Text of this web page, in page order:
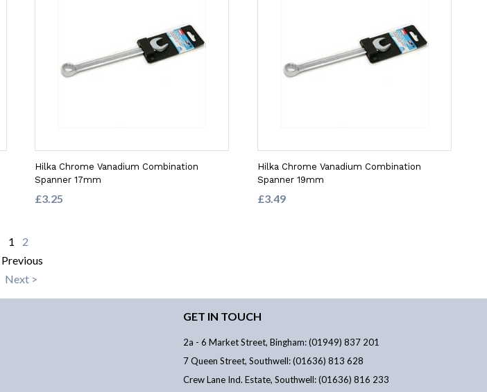
Hilka Chrome Vanadium Combination
Spanner 17mm
£3.25
Hilka Chrome Vanadium Combination
Spanner 19mm
£3.49
1
2
Previous
Next >
GET IN TOUCH
2a - 6 Market Street, Bingham: (01949) 837 201
7 Queen Street, Southwell: (01636) 813 628
Crew Lane Ind. Estate, Southwell: (01636) 816 233